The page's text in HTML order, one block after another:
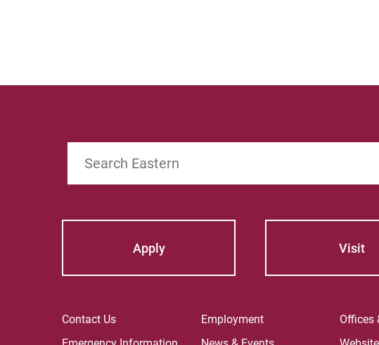
Apply Visit
Contact Us
Employment
Offices